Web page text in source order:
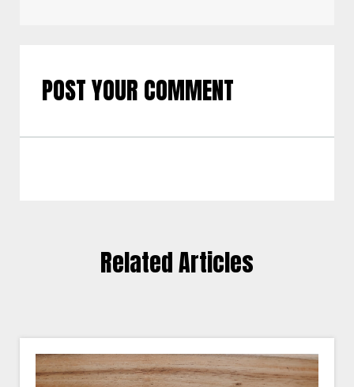
POST YOUR COMMENT
Related Articles